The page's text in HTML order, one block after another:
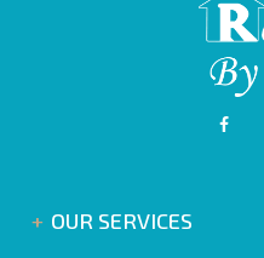
OUR SERVICES